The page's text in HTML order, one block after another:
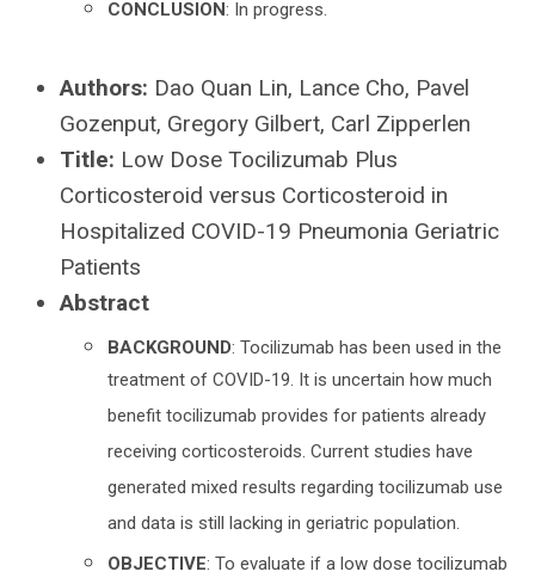
CONCLUSION: In progress.
Authors: Dao Quan Lin, Lance Cho, Pavel
Gozenput, Gregory Gilbert, Carl Zipperlen
Title: Low Dose Tocilizumab Plus
Corticosteroid versus Corticosteroid in
Hospitalized COVID-19 Pneumonia Geriatric
Patients
Abstract
BACKGROUND: Tocilizumab has been used in the
treatment of COVID-19. It is uncertain how much
benefit tocilizumab provides for patients already
receiving corticosteroids. Current studies have
generated mixed results regarding tocilizumab use
and data is still lacking in geriatric population.
OBJECTIVE: To evaluate if a low dose tocilizumab